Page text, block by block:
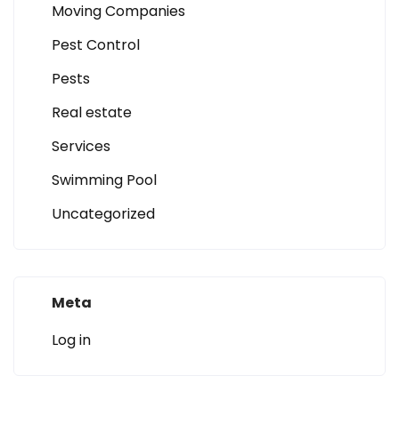
Moving Companies
Pest Control
Pests
Real estate
Services
Swimming Pool
Uncategorized
Meta
Log in